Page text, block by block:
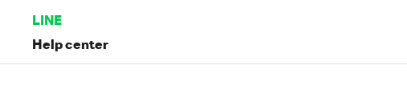
LINE
Help center